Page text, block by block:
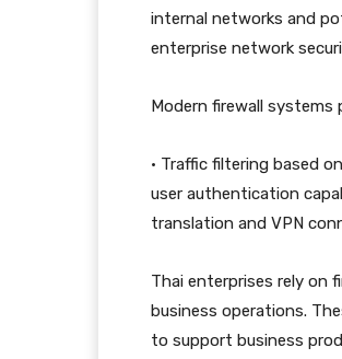
internal networks and
enterprise network
Modern firewall
• Traffic filtering based
user authentication
translation and VPN
Thai enterprises rely on
business operations.
to support business